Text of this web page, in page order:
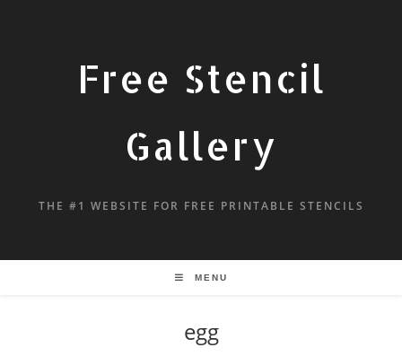
Free Stencil
Gallery
THE #1 WEBSITE FOR FREE PRINTABLE STENCILS
MENU
egg